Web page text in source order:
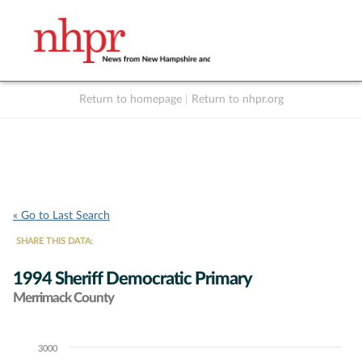
Return to homepage Return to nhpr.org
« Go to Last Search
SHARE THIS DATA:
1994 Sheriff Democratic Primary
Merrimack County
Chart3000